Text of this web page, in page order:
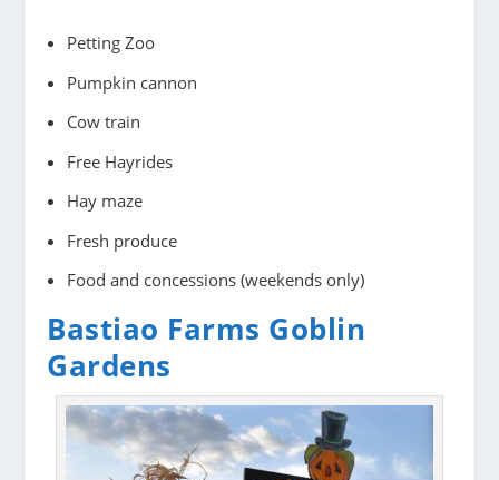
Petting Zoo
Pumpkin cannon
Cow train
Free Hayrides
Hay maze
Fresh produce
Food and concessions (weekends only)
Bastiao Farms Goblin
Gardens